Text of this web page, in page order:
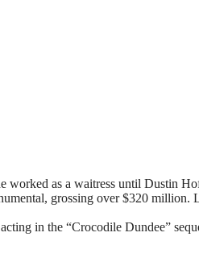
worked as a waitress until Dustin
grossing over $320 million.
in the “Crocodile Dundee”